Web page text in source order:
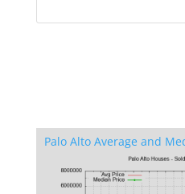
Palo Alto Average and